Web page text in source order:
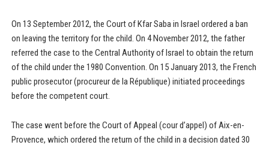
On 13 September 2012, the Court of Kfar Saba in Israel ordered a ban
on leaving the territory for the child. On 4 November 2012, the father
referred the case to the Central Authority of Israel to obtain the return
of the child under the 1980 Convention. On 15 January 2013, the French
public prosecutor (procureur de la République) initiated proceedings
before the competent court.
The case went before the Court of Appeal (cour d’appel) of Aix-en-
Provence, which ordered the return of the child in a decision dated 30